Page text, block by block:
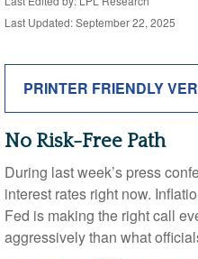
Last Updated: September 22, 2025
PRINTER FRIENDLY
No Risk-Free Path
During last week’s press
interest rates right now.
Fed is making the right call
aggressively than what